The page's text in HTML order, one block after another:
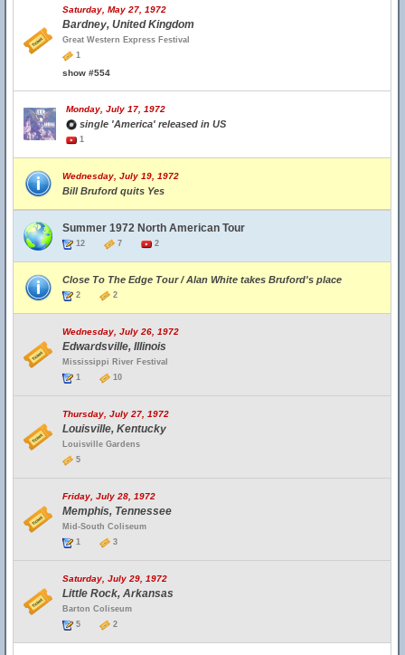
Saturday, May 27, 1972
Bardney, United Kingdom
Great Western Express Festival
1
show #554
Monday, July 17, 1972
single 'America' released in US
1
Wednesday, July 19, 1972
Bill Bruford quits Yes
Summer 1972 North American Tour
12 7 2
Close To The Edge Tour / Alan White takes Bruford's place
2 2
Wednesday, July 26, 1972
Edwardsville, Illinois
Mississippi River Festival
1
10
Thursday, July 27, 1972
Louisville, Kentucky
Louisville Gardens
5
Friday, July 28, 1972
Memphis, Tennessee
Mid-South Coliseum
1
3
Saturday, July 29, 1972
Little Rock, Arkansas
Barton Coliseum
5
2